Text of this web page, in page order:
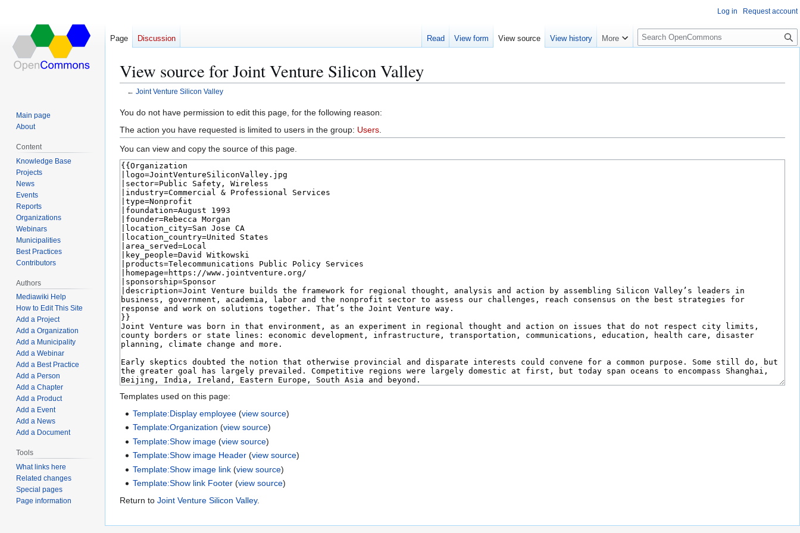
View source for Joint Venture Silicon Valley
← Joint Venture Silicon Valley
Jump
to
navigation
Jump
to
search
You do not have permission to edit this page, for the following reason:
The action you have requested is limited to users in the group: Users
You can view and copy the source of this page.
Templates used on this page:
Template:Display employee (view source)
Template:Organization (view source)
Template:Show image (view source)
Template:Show image Header (view source)
Template:Show image link (view source)
Template:Show link Footer (view source)
Return to Joint Venture Silicon Valley.
Log in Request account
Page Discussion Read View form View source View history More
S
e
c
Main page
About
Content
Knowledge Base
Projects
News
Events
Reports
Organizations
Webinars
Municipalities
Best Practices
Contributors
Authors
Mediawiki Help
How to Edit This Site
Add a Project
Add a Organization
Add a Municipality
Add a Webinar
Add a Best Practice
Add a Person
Add a Chapter
Add a Product
Add a Event
Add a News
Add a Document
Tools
What links here
Related changes
Special pages
Page information